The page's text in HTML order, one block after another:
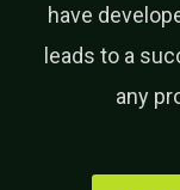
have
leads to a
any